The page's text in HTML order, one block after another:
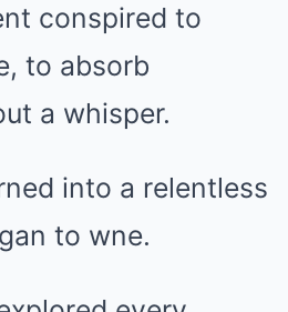
conspired to
to absorb
a whisper.
into a relentless
to wne.